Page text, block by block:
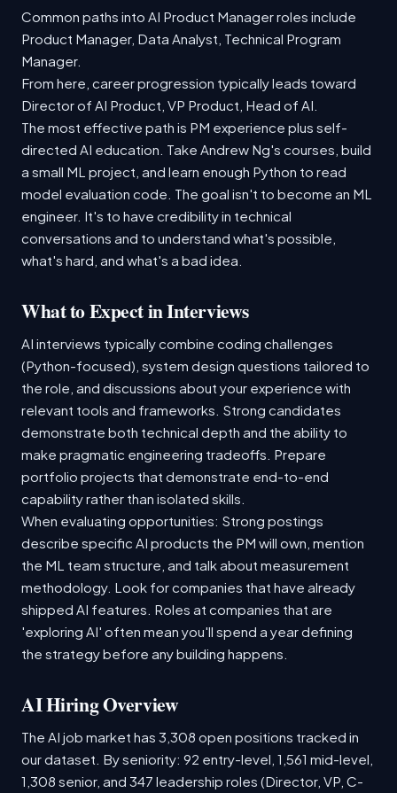
Common paths into AI Product Manager roles include
Product Manager, Data Analyst, Technical Program
Manager.
From here, career progression typically leads toward
Director of AI Product, VP Product, Head of AI.
The most effective path is PM experience plus self-
directed AI education. Take Andrew Ng's courses, build
a small ML project, and learn enough Python to read
model evaluation code. The goal isn't to become an ML
engineer. It's to have credibility in technical
conversations and to understand what's possible,
what's hard, and what's a bad idea.
What to Expect in Interviews
AI interviews typically combine coding challenges
(Python-focused), system design questions tailored to
the role, and discussions about your experience with
relevant tools and frameworks. Strong candidates
demonstrate both technical depth and the ability to
make pragmatic engineering tradeoffs. Prepare
portfolio projects that demonstrate end-to-end
capability rather than isolated skills.
When evaluating opportunities: Strong postings
describe specific AI products the PM will own, mention
the ML team structure, and talk about measurement
methodology. Look for companies that have already
shipped AI features. Roles at companies that are
'exploring AI' often mean you'll spend a year defining
the strategy before any building happens.
AI Hiring Overview
The AI job market has 3,308 open positions tracked in
our dataset. By seniority: 92 entry-level, 1,561 mid-level,
1,308 senior, and 347 leadership roles (Director, VP, C-